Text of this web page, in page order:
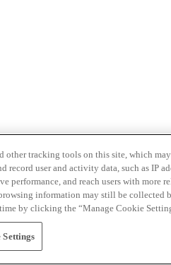
other tracking tools on this site, which
record user and activity data, such as IP
performance, and reach users with
information may still be collected
by clicking the “Manage Cookie
Settings